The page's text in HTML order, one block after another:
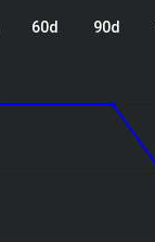
60d 90d